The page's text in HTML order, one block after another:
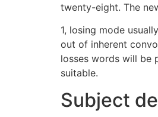
twenty-eight. The
1, losing mode
out of inherent
losses words will be
suitable.
Subject